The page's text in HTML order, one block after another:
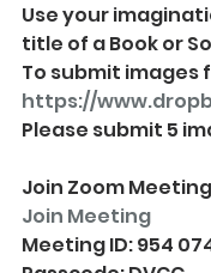
Use your
title of a Book or
To submit images
https://
Join Zoom
Join Meeting
Meeting ID: 954